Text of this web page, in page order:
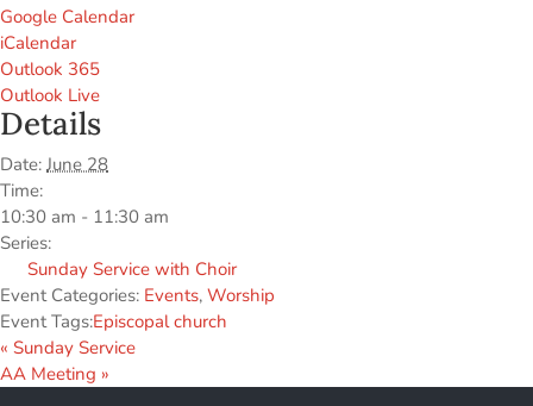
Google Calendar
iCalendar
Outlook 365
Outlook Live
Details
Date: June 28
Time:
10:30 am - 11:30 am
Series:
Sunday Service with Choir
Event Categories: Events, Worship
Event Tags:Episcopal church
« Sunday Service
AA Meeting »